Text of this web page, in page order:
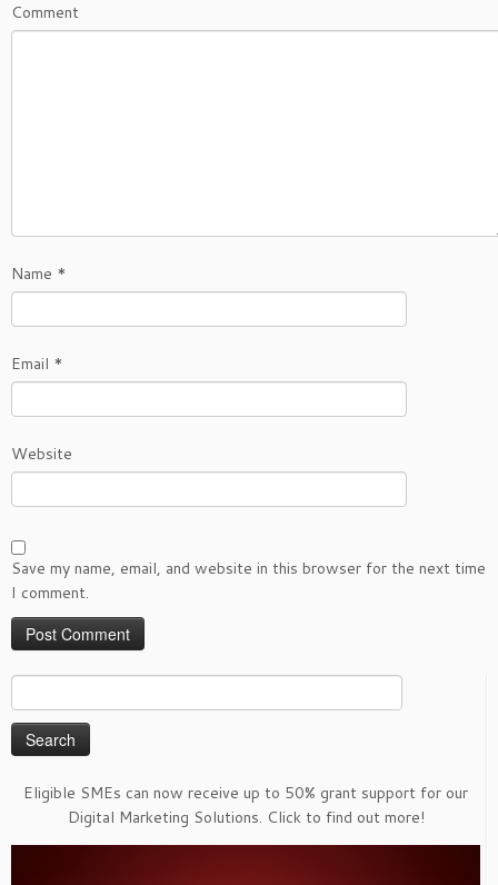
Comment
Name *
Email *
Website
Save my name, email, and website in this browser for the next time
I comment.
for:
Eligible SMEs can now receive up to 50% grant support for our
Digital Marketing Solutions. Click to find out more!